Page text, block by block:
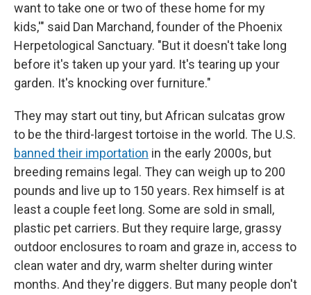
want to take one or two of these home for my
kids,'" said Dan Marchand, founder of the Phoenix
Herpetological Sanctuary. "But it doesn't take long
before it's taken up your yard. It's tearing up your
garden. It's knocking over furniture."
They may start out tiny, but African sulcatas grow
to be the third-largest tortoise in the world. The U.S.
banned their importation in the early 2000s, but
breeding remains legal. They can weigh up to 200
pounds and live up to 150 years. Rex himself is at
least a couple feet long. Some are sold in small,
plastic pet carriers. But they require large, grassy
outdoor enclosures to roam and graze in, access to
clean water and dry, warm shelter during winter
months. And they're diggers. But many people don't